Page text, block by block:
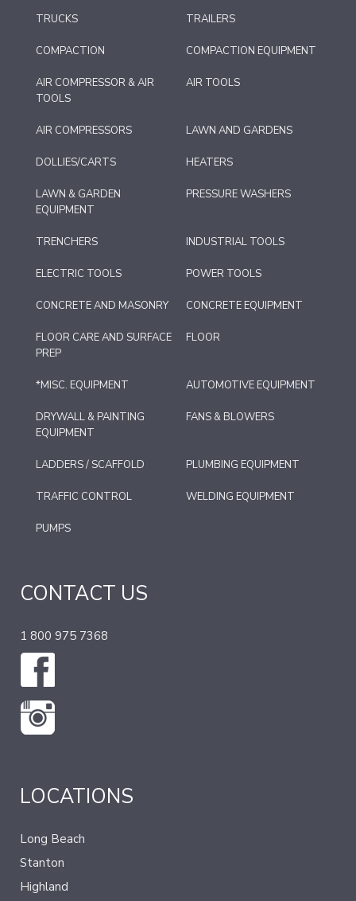
TRUCKS TRAILERS
COMPACTION COMPACTION EQUIPMENT
AIR COMPRESSOR & AIR
TOOLS
AIR TOOLS
AIR COMPRESSORS LAWN AND GARDENS
DOLLIES/CARTS HEATERS
LAWN & GARDEN
EQUIPMENT
PRESSURE WASHERS
TRENCHERS INDUSTRIAL TOOLS
ELECTRIC TOOLS POWER TOOLS
CONCRETE AND MASONRY CONCRETE EQUIPMENT
FLOOR CARE AND SURFACE
PREP
FLOOR
*MISC. EQUIPMENT AUTOMOTIVE EQUIPMENT
DRYWALL & PAINTING
EQUIPMENT
FANS & BLOWERS
LADDERS / SCAFFOLD PLUMBING EQUIPMENT
TRAFFIC CONTROL WELDING EQUIPMENT
PUMPS
CONTACT US
1 800 975 7368
LOCATIONS
Long Beach
Stanton
Highland